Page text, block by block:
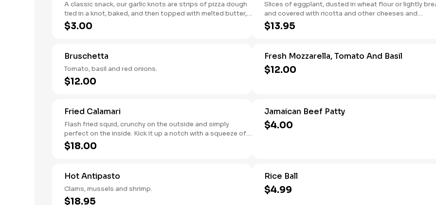
A classic snack, our garlic knots are strips of pizza dough
tied in a knot, baked, and then topped with melted butter,
garlic, and parsley.
$3.00
Slices of eggplant, dusted in wheat flour or lightly
and covered with ricotta and other cheeses and
seasonings.
$13.95
Bruschetta
Tomato, basil and red onions.
$12.00
Fresh Mozzarella, Tomato And Basil
$12.00
Fried Calamari
Flash fried squid, crunchy on the outside and simply
perfect on the inside. Kick it up a notch with a squeeze of
lemon.
$18.00
Jamaican Beef Patty
$4.00
Hot Antipasto
Clams, mussels and shrimp.
$18.95
Rice Ball
$4.99